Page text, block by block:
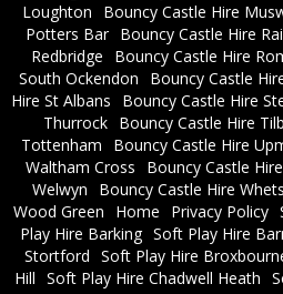
Loughton
Bouncy Castle Hire
Potters Bar Bouncy Castle Hire
Redbridge
Bouncy Castle Hire
South Ockendon
Bouncy Castle
Hire St Albans
Bouncy Castle Hire
Thurrock
Bouncy Castle Hire
Tottenham
Bouncy Castle Hire
Waltham Cross
Bouncy Castle
Welwyn
Bouncy Castle Hire
Wood Green
Home Privacy Policy
Play Hire Barking Soft Play Hire
Stortford Soft Play Hire
Hill Soft Play Hire Chadwell Heath